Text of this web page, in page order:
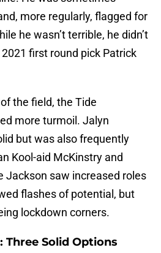
more regularly, flagged for
he wasn’t terrible, he didn’t
first round pick Patrick
the field, the Tide
more turmoil. Jalyn
but was also frequently
Kool-aid McKinstry and
Jackson saw increased roles
flashes of potential, but
lockdown corners.
Three Solid Options